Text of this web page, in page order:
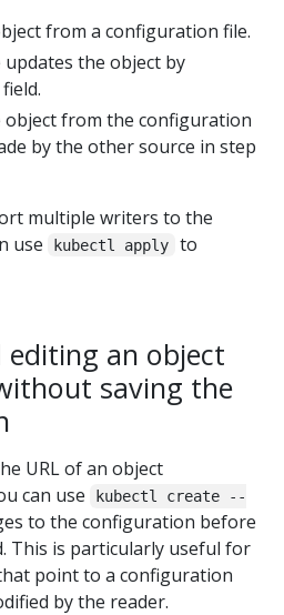
from a configuration file.
the object by
object from the configuration
by the other source in step
multiple writers to the
use
kubectl apply
to
editing an object
saving the
URL of an object
can use
kubectl create --
to the configuration before
This is particularly useful for
point to a configuration
by the reader.